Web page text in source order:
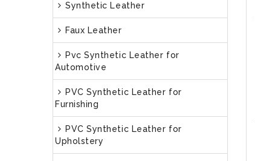
Synthetic Leather
Faux Leather
Pvc Synthetic Leather for
Automotive
PVC Synthetic Leather for
Furnishing
PVC Synthetic Leather for
Upholstery